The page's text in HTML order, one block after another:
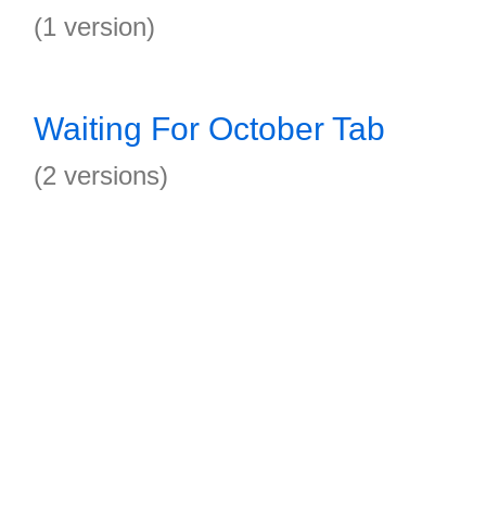
(1 version)
Waiting For October Tab
(2 versions)